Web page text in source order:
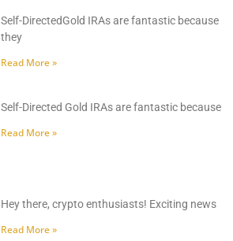
Self-DirectedGold IRAs are fantastic because
they
Read More »
Self-Directed Gold IRAs are fantastic because
Read More »
Hey there, crypto enthusiasts! Exciting news
Read More »